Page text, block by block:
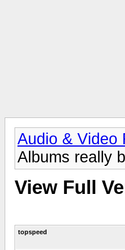
Audio & Video
Albums really
View Full
topspeed